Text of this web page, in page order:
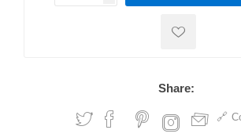
Share: